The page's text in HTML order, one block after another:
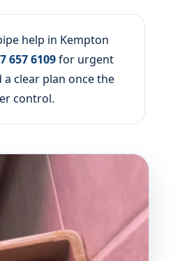
help in Kempton
657 6109for urgent
a clear plan once the
control.